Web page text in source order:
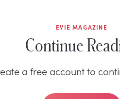
EVIE MAGAZINE
Continue
a free account to